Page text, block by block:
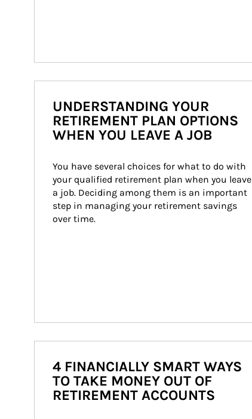
UNDERSTANDING YOUR
RETIREMENT PLAN OPTIONS
WHEN YOU LEAVE A JOB
You have several choices for what to do with
your qualified retirement plan when you leave
a job. Deciding among them is an important
step in managing your retirement savings
over time.
4 FINANCIALLY SMART WAYS
TO TAKE MONEY OUT OF
RETIREMENT ACCOUNTS